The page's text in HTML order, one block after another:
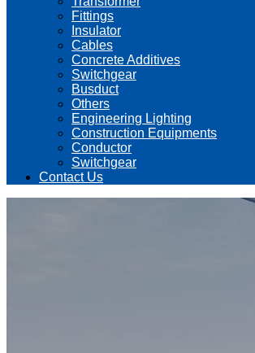
Fittings
Insulator
Cables
Concrete Additives
Switchgear
Busduct
Others
Engineering Lighting
Construction Equipments
Conductor
Switchgear
Contact Us